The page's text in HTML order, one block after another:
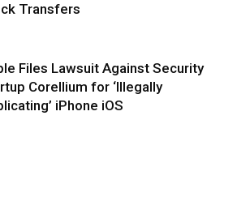
Transfers
Files Lawsuit Against Security
Corellium for ‘Illegally
iPhone iOS